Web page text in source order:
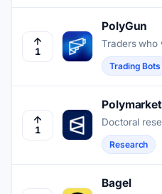
1
PolyGun
Traders who
trade on
Telegram
Trading Bots
1
Doctoral
market data,
prediction
outcomes.
Research
Bagel